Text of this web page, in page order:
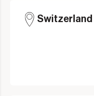
Switzerland